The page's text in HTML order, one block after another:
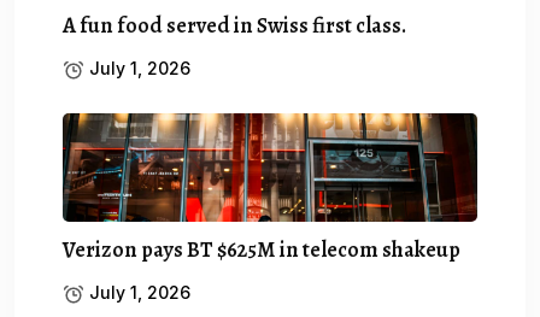
A fun food served in Swiss first class.
July 1, 2026
Verizon pays BT $625M in telecom shakeup
July 1, 2026